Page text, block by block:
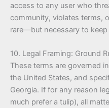
access to any user who
community, violates terms,
rare—but necessary to keep
10. Legal Framing: Ground
These terms are governed
the United States, and
Georgia. If for any reason
much prefer a tulip), all